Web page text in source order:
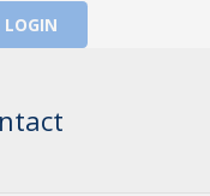
LOGIN